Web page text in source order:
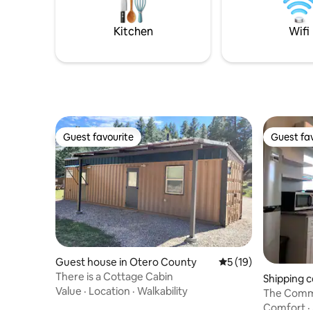
8mi-NMSU, 4mi-to local ballnfields, 7mi
Kitchen Wifi
Guest favourite
Guest favourite
Guest house in Otero County 5 out of 5 average
5 (19)
There is a Cottage Cabin
Value · Location · Walkability
Guest
Guest
Shipping
The